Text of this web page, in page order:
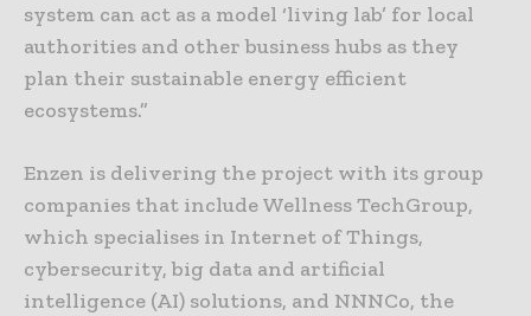
system can act as a model ‘living lab’ for local
authorities and other business hubs as they
plan their sustainable energy efficient
ecosystems.”
Enzen is delivering the project with its group
companies that include Wellness TechGroup,
which specialises in Internet of Things,
cybersecurity, big data and artificial
intelligence (AI) solutions, and NNNCo, the